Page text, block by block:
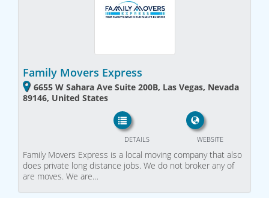
Family Movers Express
6655 W Sahara Ave Suite 200B, Las Vegas, Nevada
89146, United States
WEBSITE
DETAILS
Family Movers Express is a local moving company that also
does private long distance jobs. We do not broker any of
are moves. We are…